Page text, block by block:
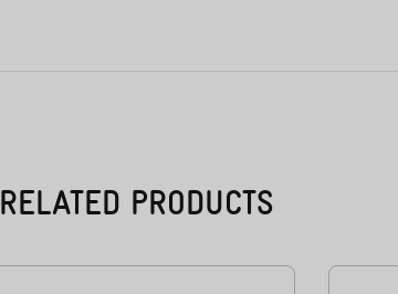
RELATED PRODUCTS